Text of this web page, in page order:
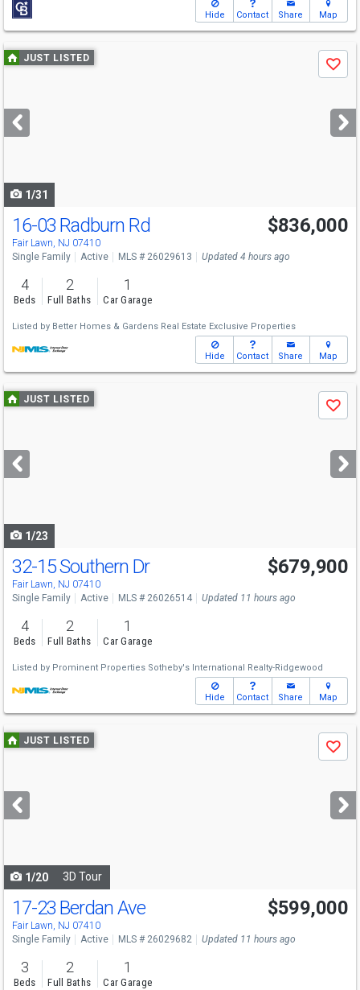
Hide Contact Share Map
Use
previous
next
buttons
JUST LISTED
Save
1/31
16-03 Radburn Rd
Fair Lawn, NJ 07410
$836,000
Single Family Active MLS # 26029613 Updated 4 hours ago
4
Beds
2
Full Baths
1
Car Garage
Listed by Better Homes & Gardens Real Estate Exclusive Properties
Hide Contact Share Map
Use
previous
next
buttons
JUST LISTED
Save
1/23
32-15 Southern Dr
Fair Lawn, NJ 07410
$679,900
Single Family Active MLS # 26026514 Updated 11 hours ago
4
Beds
2
Full Baths
1
Car Garage
Listed by Prominent Properties Sotheby's International Realty-Ridgewood
Hide Contact Share Map
Use
previous
next
buttons
JUST LISTED
Save
1/20 3D Tour
17-23 Berdan Ave
Fair Lawn, NJ 07410
$599,000
Single Family Active MLS # 26029682 Updated 11 hours ago
3
Beds
2
Full Baths
1
Car Garage